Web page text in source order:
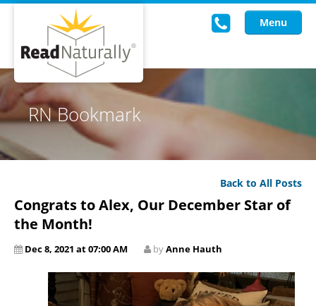
Menu
Read Live
Intervention Programs
Training
About Us
Knowledgebase
RN Bookmark
Back to All Posts
Congrats to Alex, Our December Star of
the Month!
Dec 8, 2021 at 07:00 AM byAnne Hauth